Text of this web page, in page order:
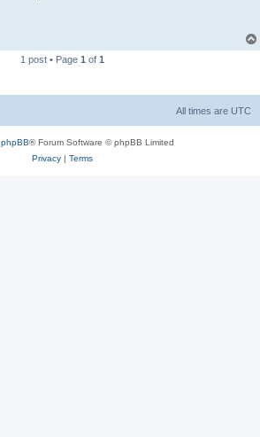
1 post • Page 1 of 1
All times are UTC
phpBB® Forum Software © phpBB Limited
Privacy| Terms